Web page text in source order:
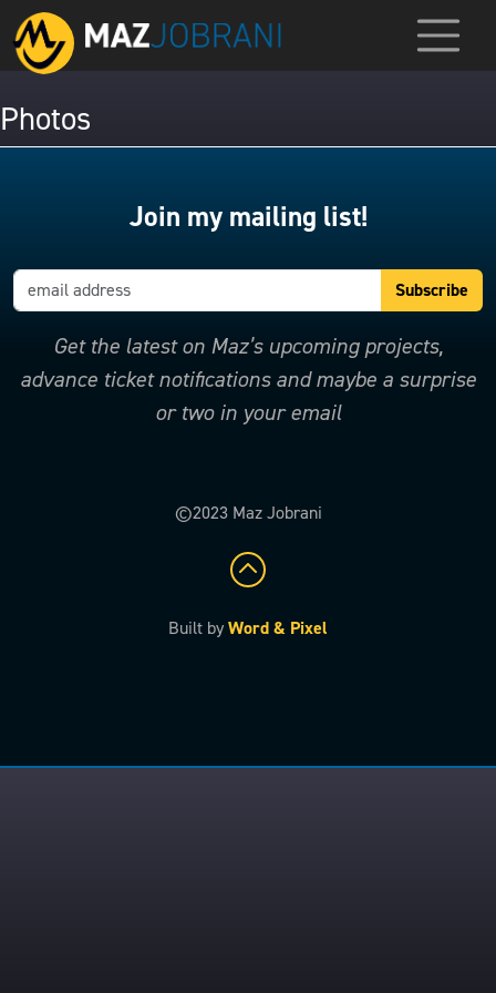
Photos
Join my mailing list!
Get the latest on Maz’s upcoming projects,
advance ticket notifications and maybe a surprise
or two in your email
©2023 Maz Jobrani
Built byWord & Pixel